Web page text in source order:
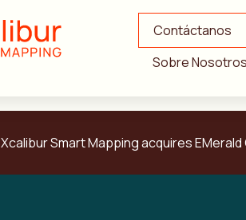
Contáctanos
Sobre Nosotros
Xcalibur Smart Mapping acquires